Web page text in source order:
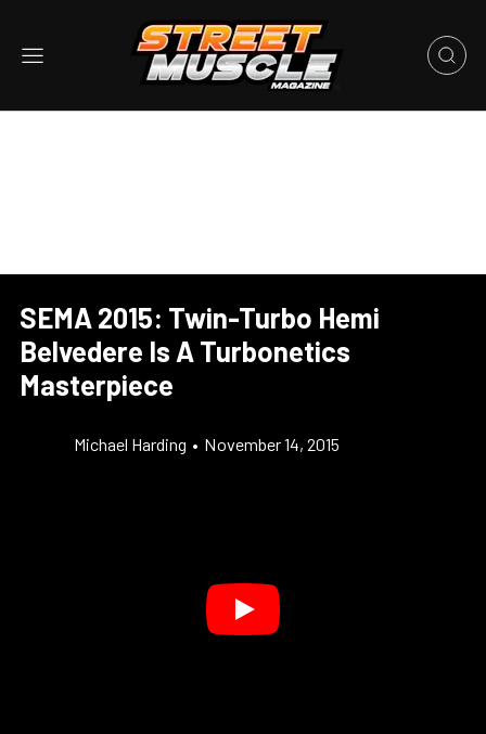
SEMA 2015: Twin-Turbo Hemi
Belvedere Is A Turbonetics
Masterpiece
Michael Harding • November 14, 2015